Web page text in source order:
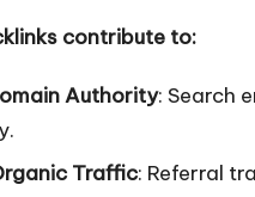
contribute to:
Authority: Search
Traffic: Referral